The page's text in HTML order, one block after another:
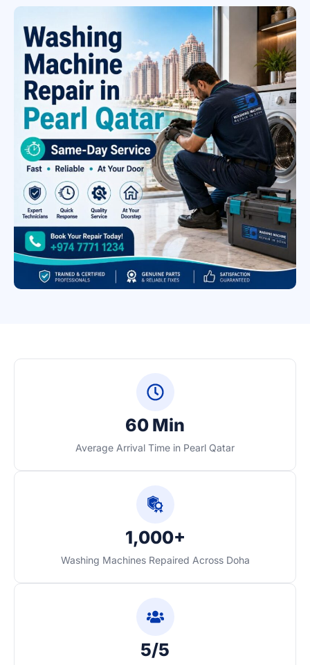
60 Min
Average Arrival Time in Pearl Qatar
1,000+
Washing Machines Repaired Across Doha
5/5